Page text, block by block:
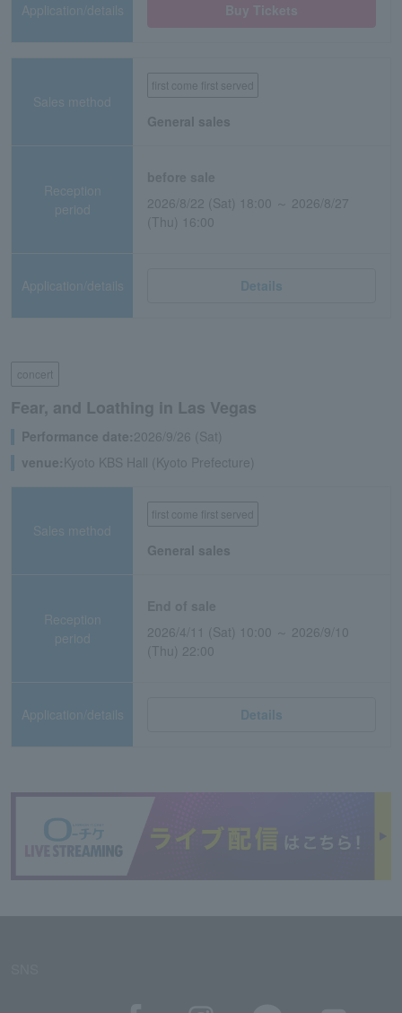
Application/details
Sales method
first come first served
General sales
Reception
period
2026/8/22 (Sat) 18:00 ～ 2026/8/27
(Thu) 16:00
Application/details Details
concert
Fear, and Loathing in Las Vegas
Performance date:2026/9/26 (Sat)
venue: Kyoto KBS Hall (Kyoto Prefecture)
Sales method
first come first served
General sales
Reception
period
2026/4/11 (Sat) 10:00 ～ 2026/9/10
(Thu) 22:00
Application/details Details